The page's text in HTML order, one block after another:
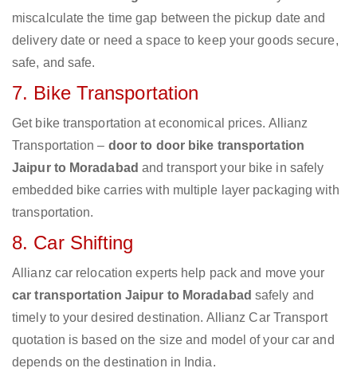
miscalculate the time gap between the pickup date and
delivery date or need a space to keep your goods secure,
safe, and safe.
7. Bike Transportation
Get bike transportation at economical prices. Allianz
Transportation – door to door bike transportation
Jaipur to Moradabad and transport your bike in safely
embedded bike carries with multiple layer packaging with
transportation.
8. Car Shifting
Allianz car relocation experts help pack and move your
car transportation Jaipur to Moradabad safely and
timely to your desired destination. Allianz Car Transport
quotation is based on the size and model of your car and
depends on the destination in India.